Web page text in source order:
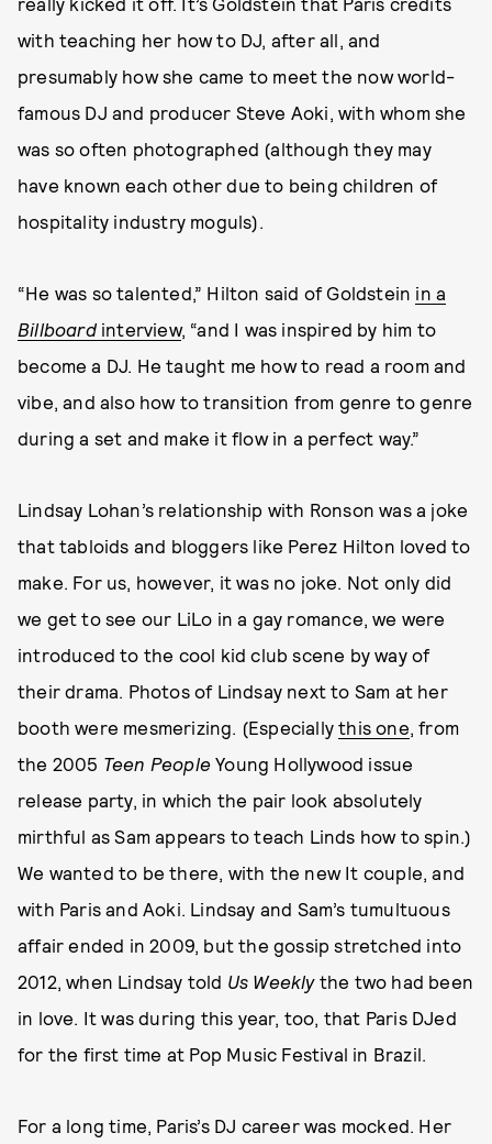
with teaching her how to DJ, after all, and
presumably how she came to meet the now world-
famous DJ and producer Steve Aoki, with whom she
was so often photographed (although they may
have known each other due to being children of
hospitality industry moguls).
“He was so talented,” Hilton said of Goldstein in a
Billboardinterview, “and I was inspired by him to
become a DJ. He taught me how to read a room and
vibe, and also how to transition from genre to genre
during a set and make it flow in a perfect way.”
Lindsay Lohan’s relationship with Ronson was a joke
that tabloids and bloggers like Perez Hilton loved to
make. For us, however, it was no joke. Not only did
we get to see our LiLo in a gay romance, we were
introduced to the cool kid club scene by way of
their drama. Photos of Lindsay next to Sam at her
booth were mesmerizing. (Especiallythis one , from
the 2005 Teen People Young Hollywood issue
release party, in which the pair look absolutely
mirthful as Sam appears to teach Linds how to spin.)
We wanted to be there, with the new It couple, and
with Paris and Aoki. Lindsay and Sam’s tumultuous
affair ended in 2009, but the gossip stretched into
2012, when Lindsay told Us Weeklythe two had been
in love. It was during this year, too, that Paris DJed
for the first time at Pop Music Festival in Brazil.
For a long time, Paris’s DJ career was mocked. Her